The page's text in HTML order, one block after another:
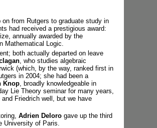
from Rutgers to graduate study in
had received a prestigious award:
annually awarded by the
Mathematical Logic.
both actually departed on leave
, who studies algebraic
(which, by the way, ranked first in
in 2004; she had been a
Knop , broadly knowledgeable in
Lie Theory seminar for many years,
Friedrich well, but we have
Adrien Deloro gave up the third
University of Paris.